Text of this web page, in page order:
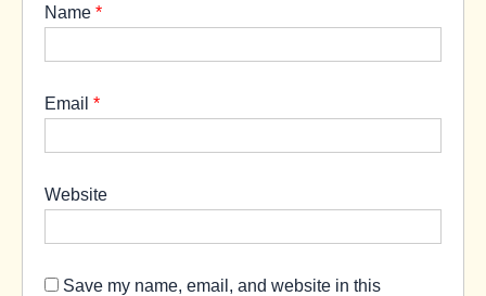
Name *
Email *
Website
Save my name, email, and website in this